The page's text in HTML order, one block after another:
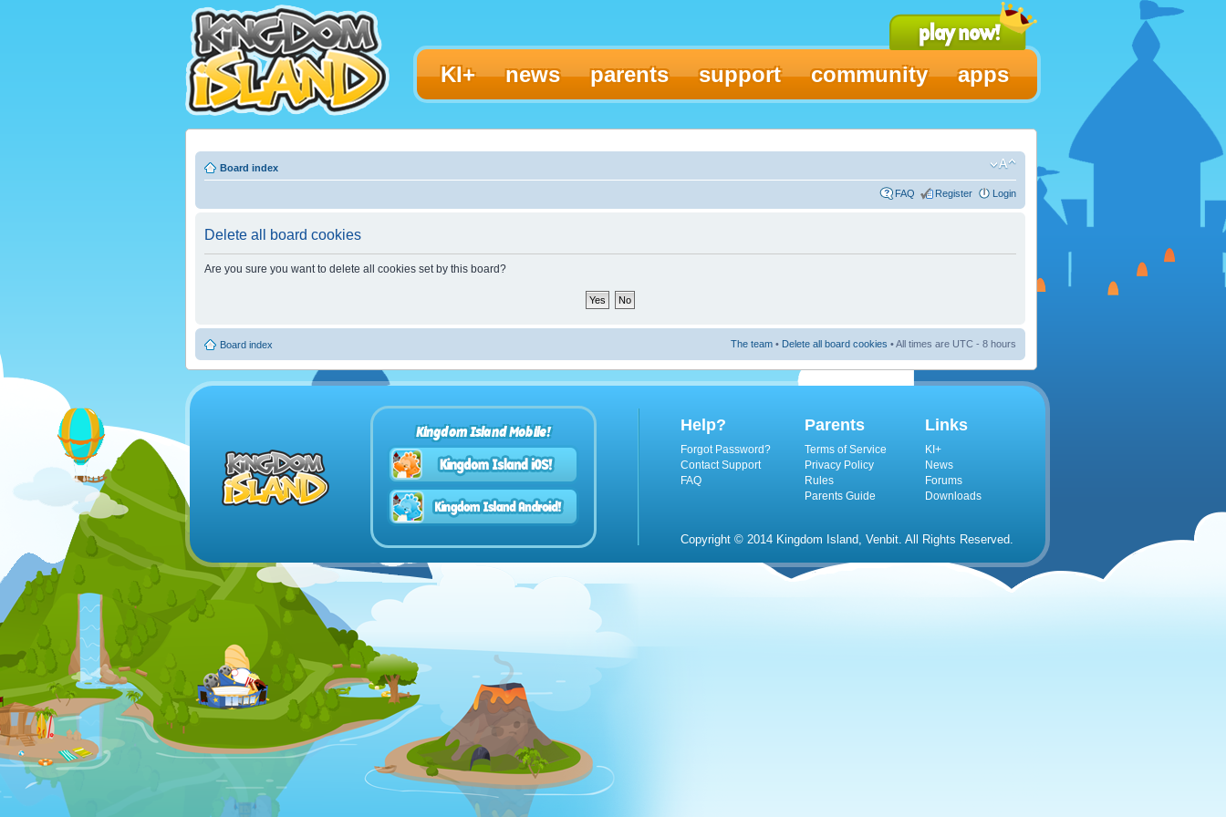
KI+ news parents support community apps
Board index
FAQ Register Login
Delete all board cookies
Are you sure you want to delete all cookies set by this board?
Board index The team • Delete all board cookies • All times are UTC - 8 hours
Kingdom Island Mobile! Help?
Forgot Password?
Contact Support
FAQ
Parents
Terms of Service
Privacy Policy
Rules
Parents Guide
Links
KI+
News
Forums
Downloads
Copyright © 2014 Kingdom Island, Venbit. All Rights Reserved.